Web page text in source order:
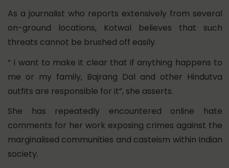
As a journalist who reports extensively from several
on-ground locations, Kotwal believes that such
threats cannot be brushed off easily.
“ I want to make it clear that if anything happens to
me or my family, Bajrang Dal and other Hindutva
outfits are responsible for it”, she asserts.
She has repeatedly encountered online hate
comments for her work exposing crimes against the
marginalised communities and casteism within Indian
society.